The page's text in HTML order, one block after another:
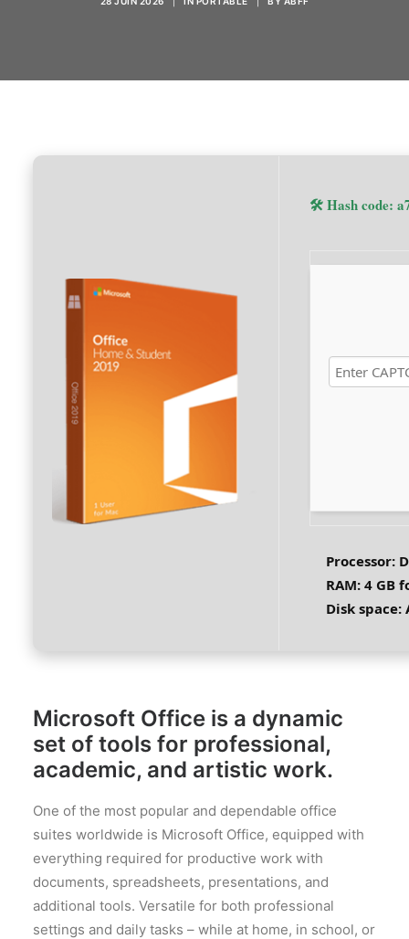
🛠 Hash code:
Processor:
RAM: 4 GB
Disk space:
Microsoft Office is a dynamic
set of tools for professional,
academic, and artistic work.
One of the most popular and dependable office
suites worldwide is Microsoft Office, equipped with
everything required for productive work with
documents, spreadsheets, presentations, and
additional tools. Versatile for both professional
settings and daily tasks – while at home, in school, or